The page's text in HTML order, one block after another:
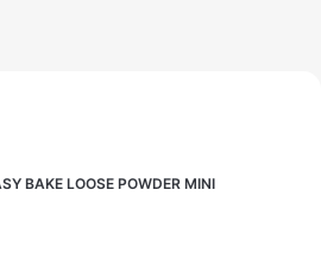
BAKE LOOSE POWDER MINI